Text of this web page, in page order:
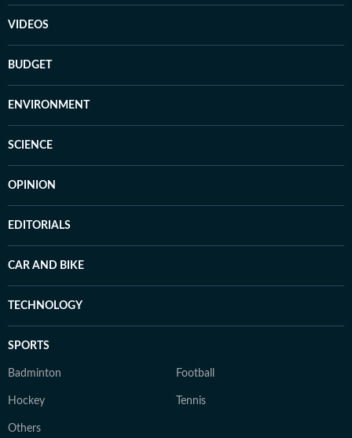
VIDEOS
BUDGET
ENVIRONMENT
SCIENCE
OPINION
EDITORIALS
CAR AND BIKE
TECHNOLOGY
SPORTS
Badminton Football
Hockey Tennis
Others